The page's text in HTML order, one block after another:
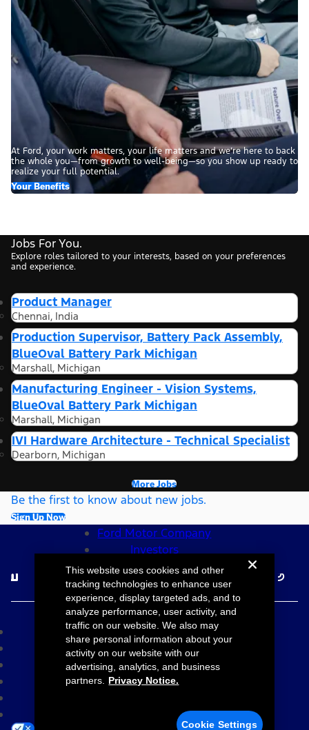
At Ford, your work matters, your life matters and we’re here to back
the whole you—from growth to well-being—so you show up ready to
realize your full potential.
Your Benefits
Jobs For You.
Explore roles tailored to your interests, based on your preferences
and experience.
Product Manager
Chennai, India
Production Supervisor, Battery Pack Assembly,
BlueOval Battery Park Michigan
Marshall, Michigan
Manufacturing Engineer - Vision Systems,
BlueOval Battery Park Michigan
Marshall, Michigan
IVI Hardware Architecture - Technical Specialist
Dearborn, Michigan
More Jobs
Be the first to know about new jobs.
Sign Up Now
Ford Motor Company
Investors
Follow Ford Careers
©2026 Ford Motor Company
Site Map
Accessibility
Terms & Conditions
Privacy Notice
Your Privacy Choices
This website uses cookies and other
tracking technologies to enhance user
experience, display targeted ads, and to
analyze performance, user activity, and
traffic on our website. We also may
share personal information about your
activity on our website with our
advertising, analytics, and business
partners.
Privacy Notice.
Cookie Settings